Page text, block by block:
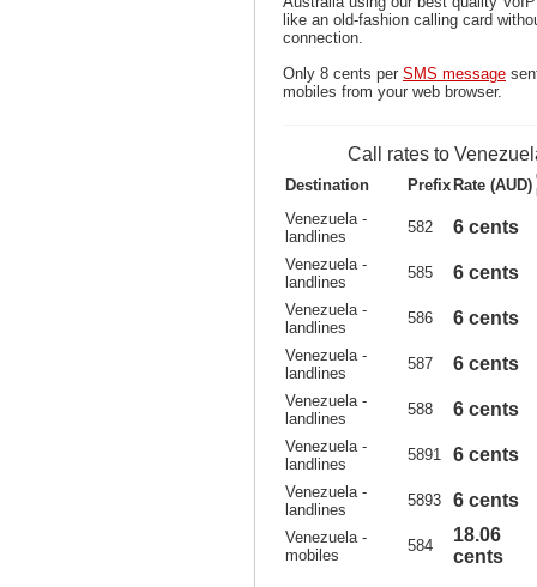
like an old-fashion calling card
connection.
Only 8 cents per SMS message
mobiles from your web browser.
Call rates to
Destination Prefix Rate (AUD)
Venezuela -
landlines
582 6 cents
Venezuela -
landlines
585 6 cents
Venezuela -
landlines
586 6 cents
Venezuela -
landlines
587 6 cents
Venezuela -
landlines
588 6 cents
Venezuela -
landlines
5891 6 cents
Venezuela -
landlines
5893 6 cents
Venezuela -
mobiles
584
18.06
cents